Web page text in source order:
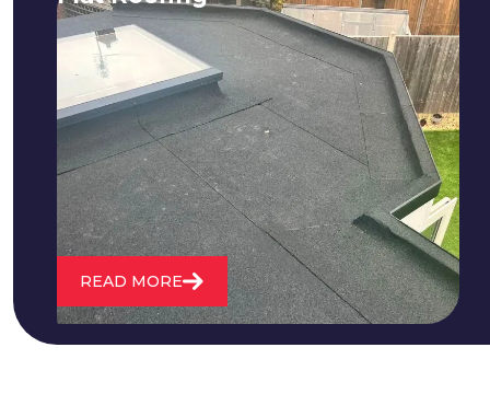
We fix all flat roofing problems from
cracking and bubbling to standing
water. We also maintain existing flat
roofs and install entirely new ones.
READ MORE